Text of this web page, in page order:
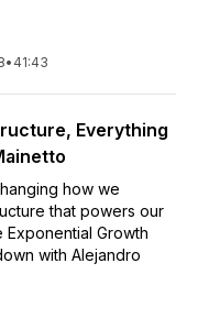
• 41:43
Everything
how we
that powers our
Growth
with Alejandro